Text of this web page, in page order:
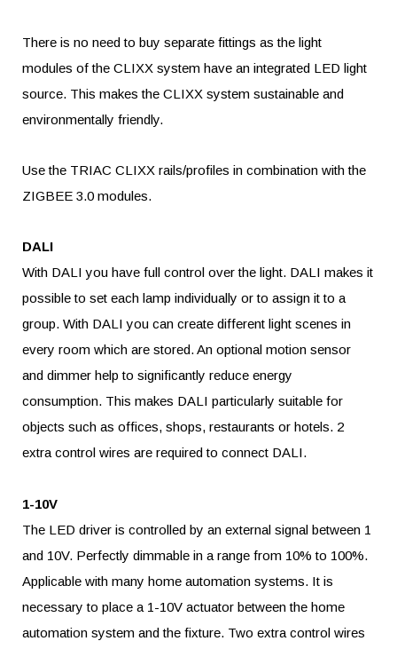
There is no need to buy separate fittings as the light
modules of the CLIXX system have an integrated LED light
source. This makes the CLIXX system sustainable and
environmentally friendly.
Use the TRIAC CLIXX rails/profiles in combination with the
ZIGBEE 3.0 modules.
DALI
With DALI you have full control over the light. DALI makes it
possible to set each lamp individually or to assign it to a
group. With DALI you can create different light scenes in
every room which are stored. An optional motion sensor
and dimmer help to significantly reduce energy
consumption. This makes DALI particularly suitable for
objects such as offices, shops, restaurants or hotels. 2
extra control wires are required to connect DALI.
1-10V
The LED driver is controlled by an external signal between 1
and 10V. Perfectly dimmable in a range from 10% to 100%.
Applicable with many home automation systems. It is
necessary to place a 1-10V actuator between the home
automation system and the fixture. Two extra control wires